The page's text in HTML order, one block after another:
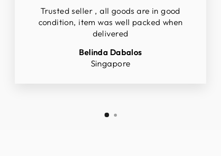
Trusted seller , all goods are in good
condition, item was well packed when
delivered
Belinda Dabalos
Singapore